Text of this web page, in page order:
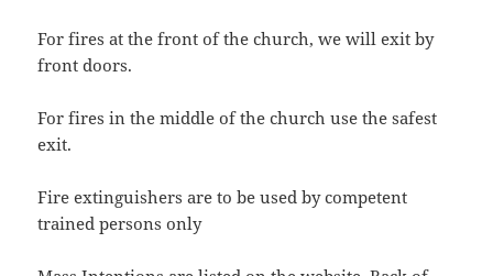
For fires at the front of the church, we will exit by
front doors.
For fires in the middle of the church use the safest
exit.
Fire extinguishers are to be used by competent
trained persons only